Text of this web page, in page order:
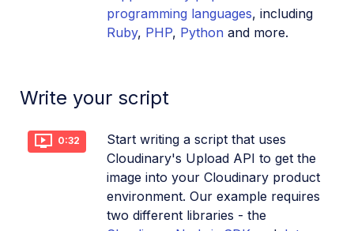
SDKs
Release Notes
programming languages, including
Ruby, PHP, Python and more.
Write your script
0:32
Start writing a script that uses
Cloudinary's Upload API to get the
image into your Cloudinary product
environment. Our example requires
two different libraries - the